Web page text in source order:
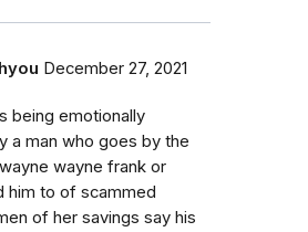
December 27, 2021
being emotionally
a man who goes by the
wayne frank or
him to of scammed
of her savings say his